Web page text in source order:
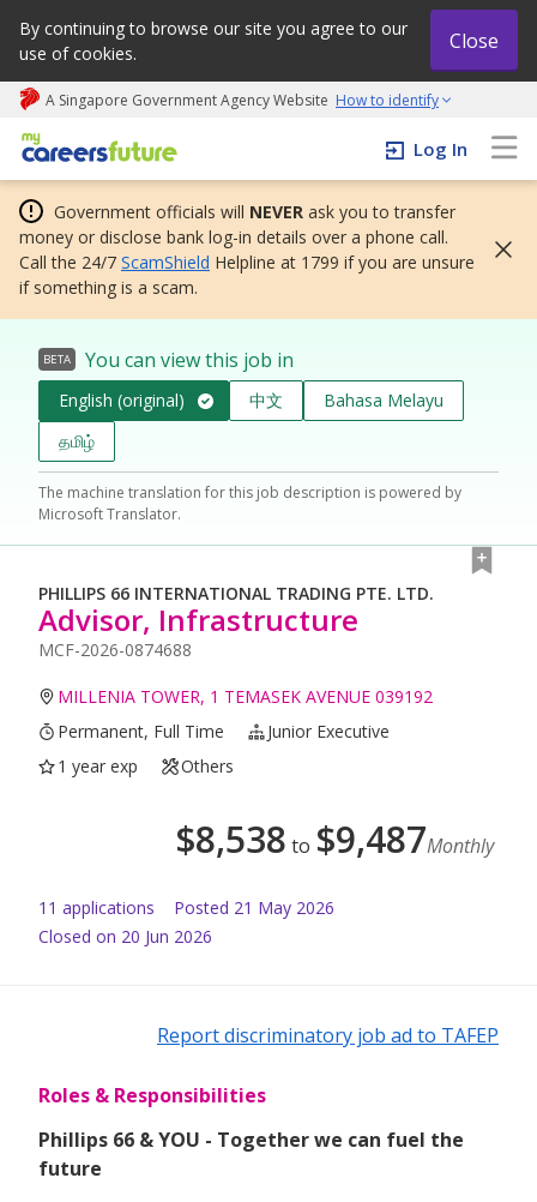
By continuing to browse our site you agree to our
use of cookies.
Close
A Singapore Government Agency Website How to identify
My careers future | An adapt and grow initiative
Log In
Government officials will NEVER ask you to transfer
money or disclose bank log-in details over a phone call.
Call the 24/7 ScamShield Helpline at 1799 if you are unsure
if something is a scam.
BETA You can view this job in
English (original) 中文
Bahasa Melayu
தமிழ்
The machine translation for this job description is powered by
Microsoft Translator.
PHILLIPS 66 INTERNATIONAL TRADING PTE. LTD.
Advisor, Infrastructure
MCF-2026-0874688
MILLENIA TOWER, 1 TEMASEK AVENUE 039192
Permanent, Full Time
Junior Executive
1 year exp
Others
$8,538 to $9,487Monthly
11 applications Posted 21 May 2026
Closed on 20 Jun 2026
Report discriminatory job ad to TAFEP
Roles & Responsibilities
Phillips 66 & YOU - Together we can fuel the
future